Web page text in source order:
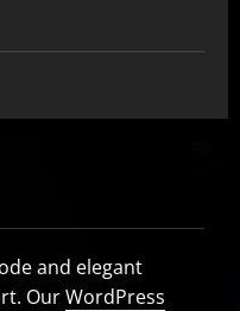
and elegant
OurWordPress